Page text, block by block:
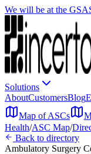
We will be at the
Solutions
AboutCustomersBlog
Map of ASCs
Health/ASC Map/
Back to directory
Ambulatory Surgery